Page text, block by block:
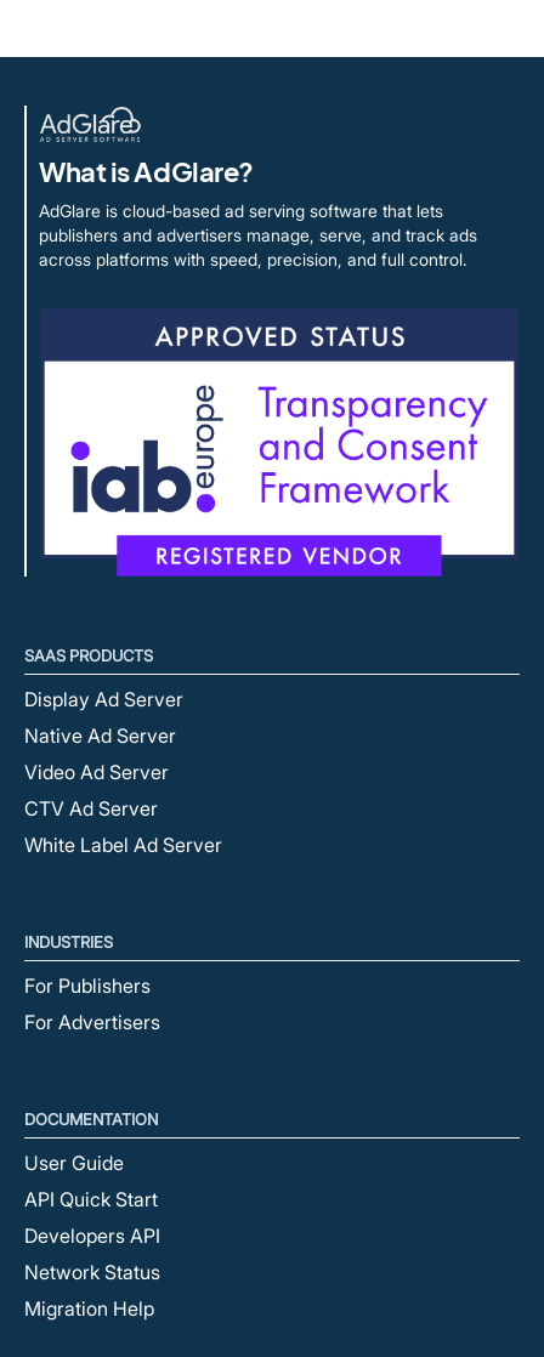
What is AdGlare?
AdGlare is cloud-based ad serving software that lets
publishers and advertisers manage, serve, and track ads
across platforms with speed, precision, and full control.
SAAS PRODUCTS
Display Ad Server
Native Ad Server
Video Ad Server
CTV Ad Server
White Label Ad Server
INDUSTRIES
For Publishers
For Advertisers
DOCUMENTATION
User Guide
API Quick Start
Developers API
Network Status
Migration Help